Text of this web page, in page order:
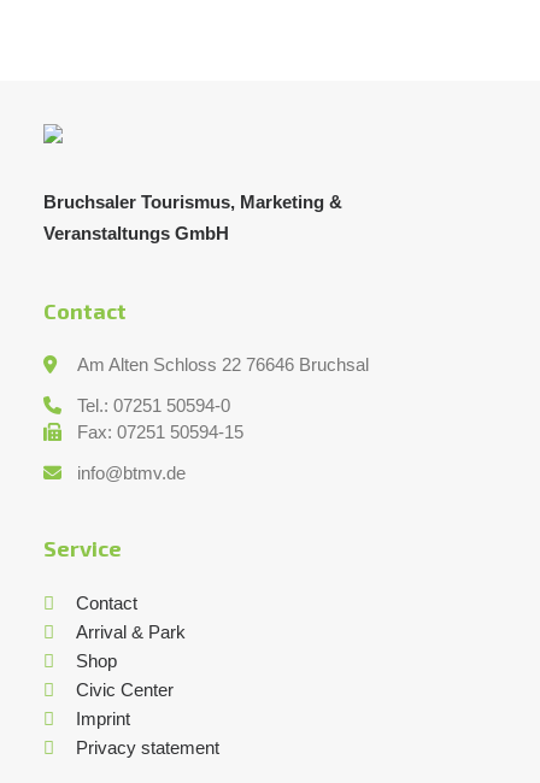
Bruchsaler Tourismus, Marketing &
Veranstaltungs GmbH
Contact
Am Alten Schloss 22 76646 Bruchsal
Tel.: 07251 50594-0
Fax: 07251 50594-15
info@btmv.de
Service
Contact
Arrival & Park
Shop
Civic Center
Imprint
Privacy statement